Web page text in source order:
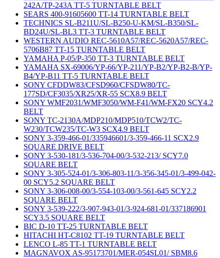
242A/TP-243A TT-5 TURNTABLE BELT
SEARS 400-91605600 TT-14 TURNTABLE BELT
TECHNICS SL-B211U/SL-B250-U-KM/SL-B350/SL-
BD24U/SL-BL3 TT-3 TURNTABLE BELT
WESTERN AUDIO REC-5610A57/REC-5620A57/REC-
5706B87 TT-15 TURNTABLE BELT
YAMAHA P-05/P-350 TT-3 TURNTABLE BELT
YAMAHA SX-69006/YP-66/YP-211/YP-B2/YP-B2-B/YP-
B4/YP-B11 TT-5 TURNTABLE BELT
SONY CFDDW83/CFSD960/CFSDW80/TC-
177SD/CF3035/XR25/XR-55 SCX8.9 BELT
SONY WMF2031/WMF3050/WM-F41/WM-FX20 SCY4.2
BELT
SONY TC-2130A/MDP210/MDP510/TCW2/TC-
W230/TCW235/TC-W3 SCX4.9 BELT
SONY 3-359-466-01/335946601/3-359-466-11 SCX2.9
SQUARE DRIVE BELT
SONY 3-530-181/3-536-704-00/3-532-213/ SCY7.0
SQUARE BELT
SONY 3-305-524-01/3-306-803-11/3-356-345-01/3-499-042-
00 SCY5.2 SQUARE BELT
SONY 3-306-008-00/3-554-103-00/3-561-645 SCY2.2
SQUARE BELT
SONY 3-539-222/3-907-943-01/3-924-681-01/337186901
SCY3.5 SQUARE BELT
BIC D-10 TT-25 TURNTABLE BELT
HITACHI HT-C8102 TT-19 TURNTABLE BELT
LENCO L-85 TT-1 TURNTABLE BELT
MAGNAVOX AS-95173701/MER-054SL01/ SBM8.6